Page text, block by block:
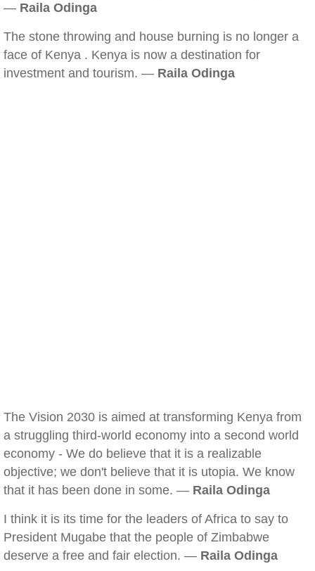
— Raila Odinga
The stone throwing and house burning is no longer a
face of Kenya . Kenya is now a destination for
investment and tourism. — Raila Odinga
The Vision 2030 is aimed at transforming Kenya from
a struggling third-world economy into a second world
economy - We do believe that it is a realizable
objective; we don't believe that it is utopia. We know
that it has been done in some. — Raila Odinga
I think it is its time for the leaders of Africa to say to
President Mugabe that the people of Zimbabwe
deserve a free and fair election. — Raila Odinga